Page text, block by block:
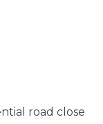
road close